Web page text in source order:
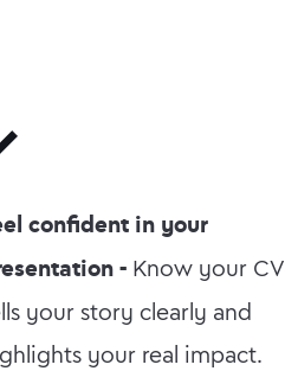
confident in your
- Know your CV
your story clearly and
your real impact.